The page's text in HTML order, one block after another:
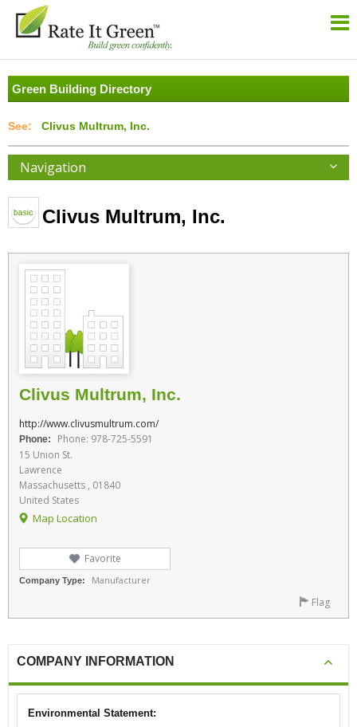
Green Building Directory
Clivus Multrum, Inc.
Navigation
Clivus Multrum, Inc.
Clivus Multrum, Inc.
http://www.clivusmultrum.com/
Phone:
Phone: 978-725-5591
15 Union St.
Lawrence
Massachusetts , 01840
United States
Map Location
Favorite
Company Type: Manufacturer
Flag
COMPANY INFORMATION
Environmental Statement: